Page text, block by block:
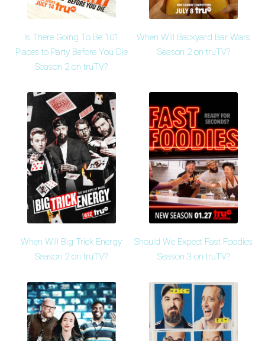
Is There Going To Be 101
Places to Party Before You Die
Season 2 on truTV?
When Will Backyard Bar Wars
Season 2 on truTV?
When Will Big Trick Energy
Season 2 on truTV?
Should We Expect Fast Foodies
Season 3 on truTV?